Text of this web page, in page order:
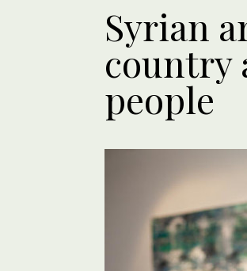
Syrian
country
people